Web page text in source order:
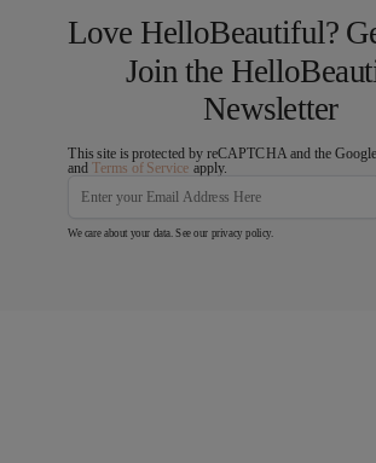
Love HelloBeautiful?
Join the
Newsletter
This site is protected by reCAPTCHA and the Google
andTerms of Service apply.
We care about your data. See our privacy policy.